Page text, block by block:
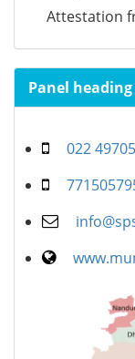
Attestation
Panel
022